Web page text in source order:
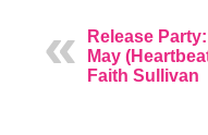
Release
May
Faith Sullivan